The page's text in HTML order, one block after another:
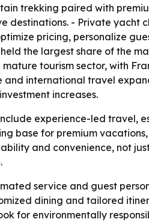
trekking paired with
destinations. - Private yacht
pricing, personalize
the largest share of the
tourism sector, with
international travel
increases.
experience-led travel,
base for premium
and convenience, not
service and guest
dining and tailored
for environmentally